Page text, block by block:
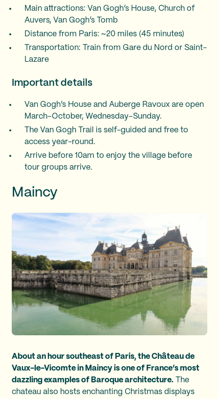
Main attractions: Van Gogh’s House, Church of
Auvers, Van Gogh’s Tomb
Distance from Paris: ~20 miles (45 minutes)
Transportation: Train from Gare du Nord or Saint-
Lazare
Important details
Van Gogh’s House and Auberge Ravoux are open
March–October, Wednesday–Sunday.
The Van Gogh Trail is self-guided and free to
access year-round.
Arrive before 10am to enjoy the village before
tour groups arrive.
Maincy
About an hour southeast of Paris, the Château de
Vaux-le-Vicomte in Maincy is one of France’s most
dazzling examples of Baroque architecture. The
chateau also hosts enchanting Christmas displays